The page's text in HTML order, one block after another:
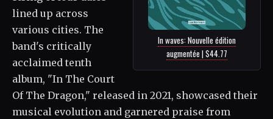
In waves: Nouvelle édition
augmentée | $44.77
lined up across
various cities. The
band's critically
acclaimed tenth
album, "In The Court
Of The Dragon," released in 2021, showcased their
musical evolution and garnered praise from